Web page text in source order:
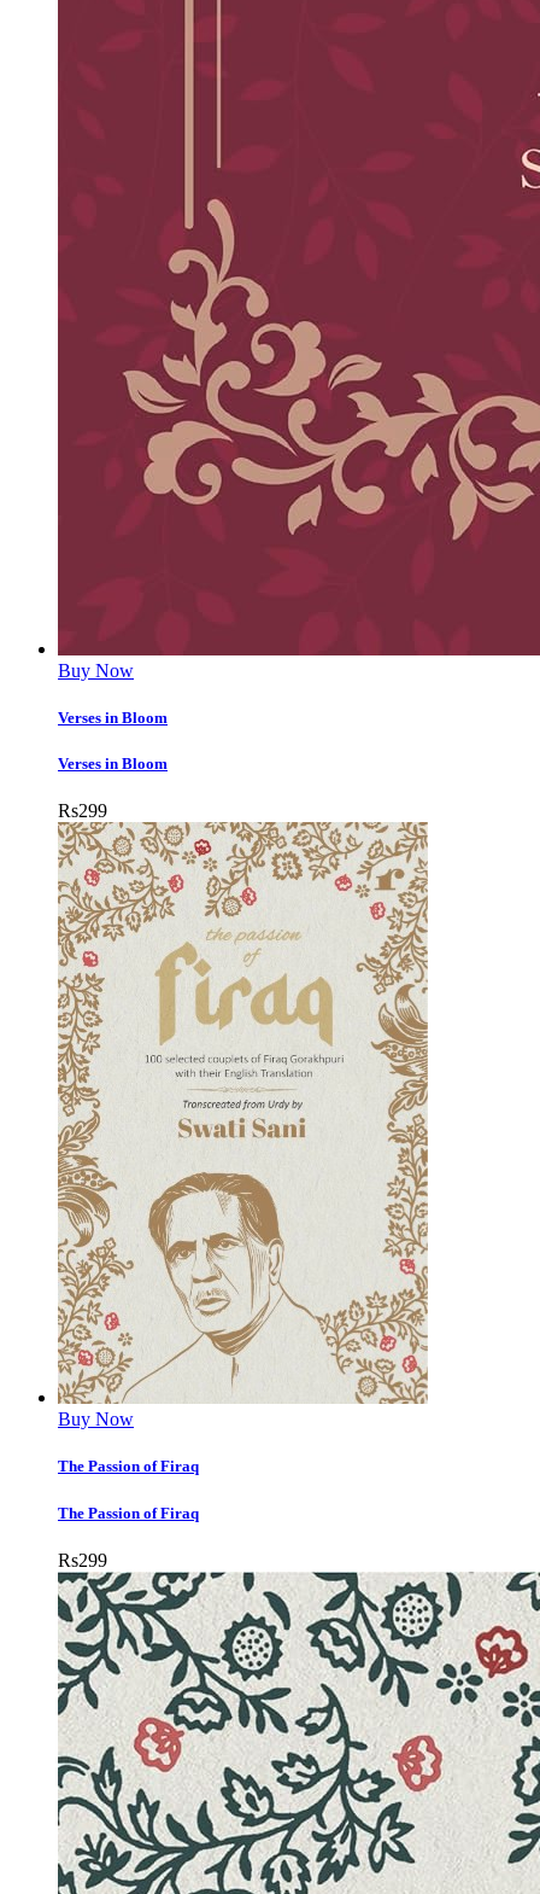
Buy Now
Verses in Bloom
Verses in Bloom
Rs299
Buy Now
The Passion of Firaq
The Passion of Firaq
Rs299